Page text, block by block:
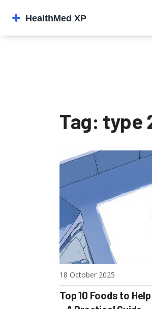
Tag: type
18 October 2025
Top 10 Foods to